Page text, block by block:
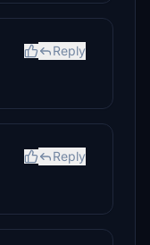
Reply
Reply